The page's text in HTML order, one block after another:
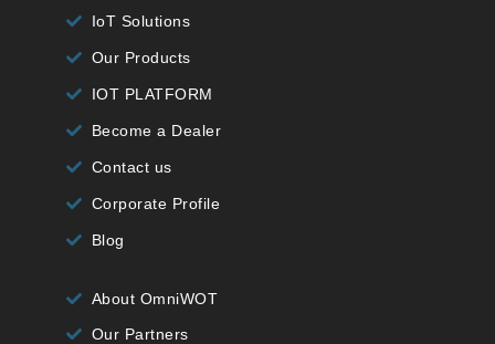
IoT Solutions
Our Products
IOT PLATFORM
Become a Dealer
Contact us
Corporate Profile
Blog
About OmniWOT
Our Partners